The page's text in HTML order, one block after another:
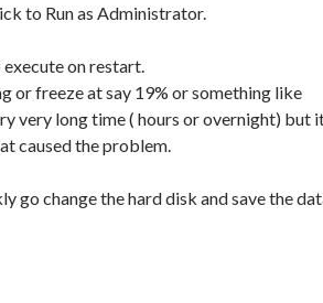
to Run as Administrator.
on restart.
or freeze at say 19% or something like
very long time ( hours or overnight) but
caused the problem.
go change the hard disk and save the